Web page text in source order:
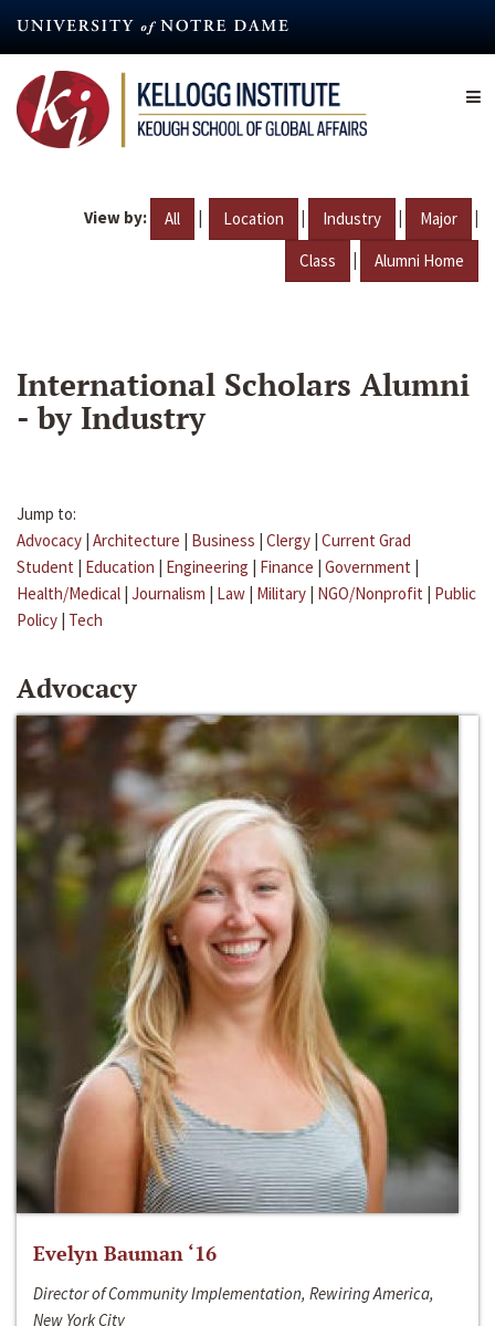
content
View by: All | Location | Industry | Major |
Class | Alumni Home
International Scholars Alumni
- by Industry
Jump to:
Advocacy | Architecture | Business | Clergy | Current Grad
Student | Education | Engineering | Finance | Government |
Health/Medical | Journalism | Law | Military | NGO/Nonprofit | Public
Policy | Tech
Advocacy
Evelyn Bauman ‘16
Director of Community Implementation, Rewiring America,
New York City